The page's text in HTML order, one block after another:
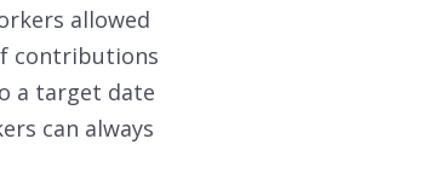
allowed
contributions
a target date
can always